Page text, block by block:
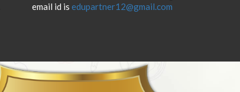
email id is edupartner12@gmail.com